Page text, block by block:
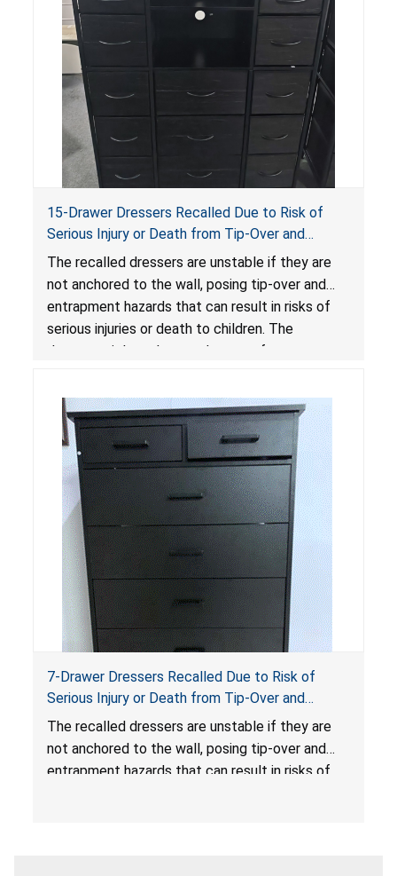
15-Drawer Dressers Recalled Due to Risk of
Serious Injury or Death from Tip-Over and
Entrapment Hazards; Violate Mandatory
Standard for Clothing Storage Units; Sold on
Amazon by Enhomee-Direct
The recalled dressers are unstable if they are
not anchored to the wall, posing tip-over and
entrapment hazards that can result in risks of
serious injuries or death to children. The
dressers violate the mandatory safety
7-Drawer Dressers Recalled Due to Risk of
Serious Injury or Death from Tip-Over and
Entrapment Hazards; Violate Mandatory
Standard for Clothing Storage Units; Sold on
Amazon.com by Hasuit Direct
The recalled dressers are unstable if they are
not anchored to the wall, posing tip-over and
entrapment hazards that can result in risks of